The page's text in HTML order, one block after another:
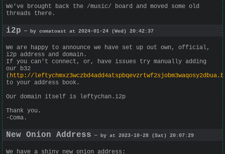
We've brought back the /music/ board and moved some old
threads there.
i2p — by comatoast at 2024-01-24 (Wed) 20:42:37
We are happy to announce we have set up out own, official,
i2p address and domain.
If you can't connect, or, have issues try manually adding
our b32
( http://
to your address book.
Our domain itself is leftychan.i2p
Thank you.
-Coma.
New Onion Address — by at 2023-10-28 (Sat) 20:07:29
We have a shiny new onion address: